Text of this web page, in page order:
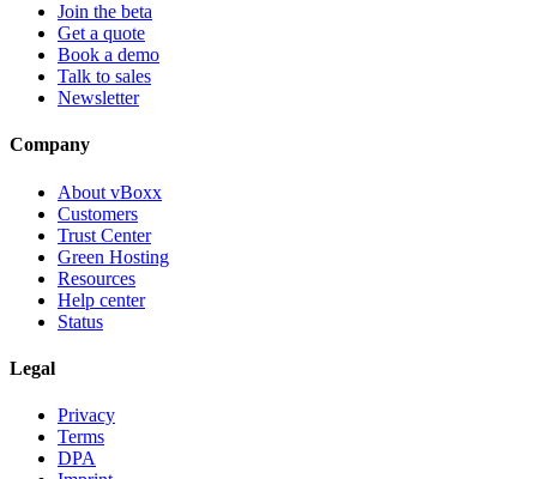
Join the beta
Get a quote
Book a demo
Talk to sales
Newsletter
Company
About vBoxx
Customers
Trust Center
Green Hosting
Resources
Help center
Status
Legal
Privacy
Terms
DPA